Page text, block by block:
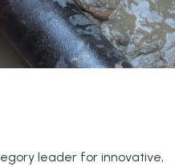
leader for innovative,